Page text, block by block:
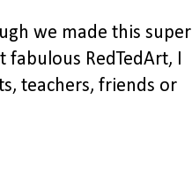
we made this super
fabulous RedTedArt, I
teachers, friends or